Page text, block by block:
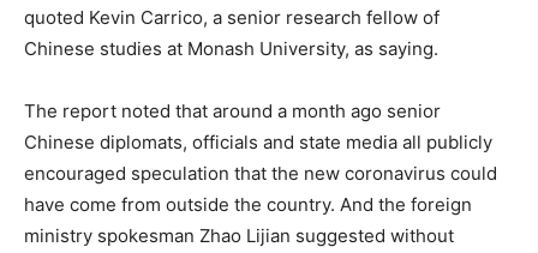
quoted Kevin Carrico, a senior research fellow of
Chinese studies at Monash University, as saying.
The report noted that around a month ago senior
Chinese diplomats, officials and state media all publicly
encouraged speculation that the new coronavirus could
have come from outside the country. And the foreign
ministry spokesman Zhao Lijian suggested without